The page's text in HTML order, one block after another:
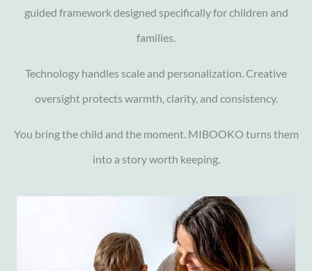
guided framework designed specifically for children and
families.
Technology handles scale and personalization. Creative
oversight protects warmth, clarity, and consistency.
You bring the child and the moment. MIBOOKO turns them
into a story worth keeping.